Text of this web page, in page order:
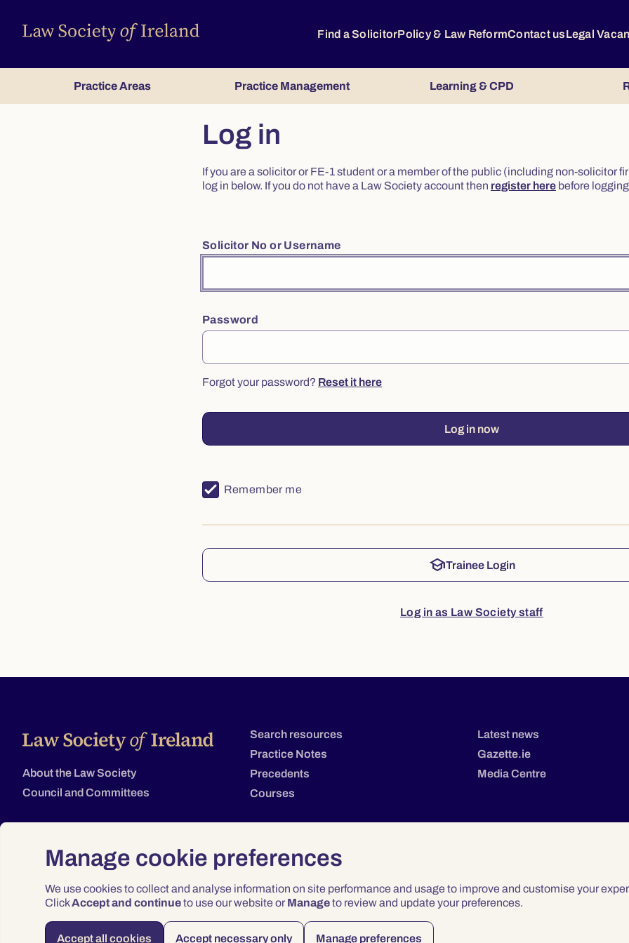
Manage cookie preferences
We use cookies to collect and analyse information on site performance and usage to improve and customise your
ClickAccept and continueto use our website or Manageto review and update your preferences.
Accept all cookies Accept necessary only Manage preferences
Find a SolicitorPolicy & Law ReformContact usLegal
Practice Areas Practice Management Learning & CPD
Log in
If you are a solicitor or FE-1 student or a member of the public (including non-solicitor
log in below. If you do not have a Law Society account then register here before
Solicitor No or Username
Password
Forgot your password? Reset it here
Log in now
Remember me
schoolTrainee Login
Log in as Law Society staff
About the Law Society
Council and Committees
Search resources
Practice Notes
Precedents
Courses
Latest news
Gazette.ie
Media Centre